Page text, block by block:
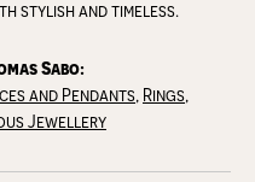
stylish and timeless.
Sabo:
and Pendants, Rings,
Jewellery